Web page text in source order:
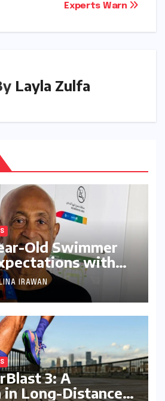
Experts Warn
Layla Zulfa
Old Swimmer
with
at
Games Abu
LINA IRAWAN
3: A
Long-Distance